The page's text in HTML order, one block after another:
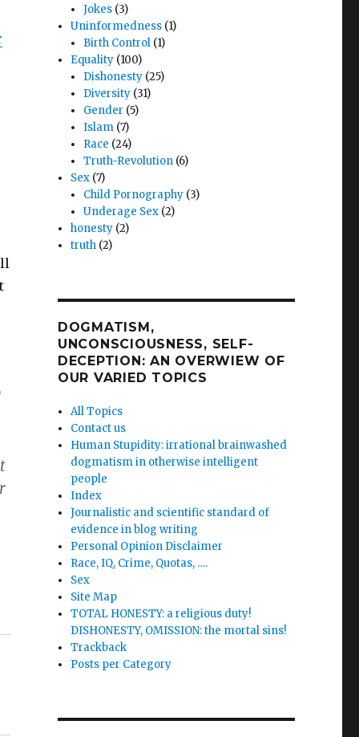
Jokes (3)
Uninformedness (1)
Birth Control (1)
Equality (100)
Dishonesty (25)
Diversity (31)
Gender (5)
Islam (7)
Race (24)
Truth-Revolution (6)
Sex (7)
Child Pornography (3)
Underage Sex (2)
honesty (2)
truth (2)
DOGMATISM,
UNCONSCIOUSNESS, SELF-
DECEPTION: AN OVERWIEW OF
OUR VARIED TOPICS
All Topics
Contact us
Human Stupidity: irrational brainwashed
dogmatism in otherwise intelligent
people
Index
Journalistic and scientific standard of
evidence in blog writing
Personal Opinion Disclaimer
Race, IQ, Crime, Quotas, ….
Sex
Site Map
TOTAL HONESTY: a religious duty!
DISHONESTY, OMISSION: the mortal sins!
Trackback
Posts per Category